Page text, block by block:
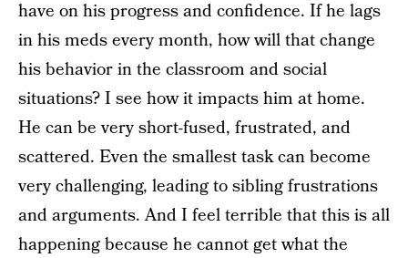
have on his progress and confidence. If he lags
in his meds every month, how will that change
his behavior in the classroom and social
situations? I see how it impacts him at home.
He can be very short-fused, frustrated, and
scattered. Even the smallest task can become
very challenging, leading to sibling frustrations
and arguments. And I feel terrible that this is all
happening because he cannot get what the